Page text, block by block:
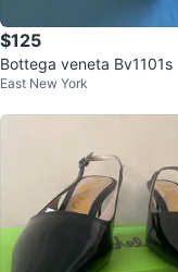
$125
Bottega veneta Bv1101s
East New York